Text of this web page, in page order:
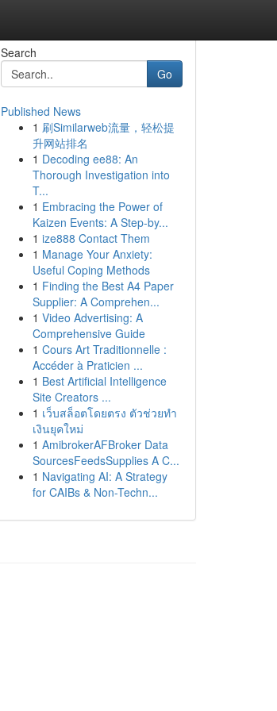
Search
Go
Published News
1 刷Similarweb流量，轻松提
升网站排名
1 Decoding ee88: An
Thorough Investigation into
T...
1 Embracing the Power of
Kaizen Events: A Step-by...
1 ize888 Contact Them
1 Manage Your Anxiety:
Useful Coping Methods
1 Finding the Best A4 Paper
Supplier: A Comprehen...
1 Video Advertising: A
Comprehensive Guide
1 Cours Art Traditionnelle :
Accéder à Praticien ...
1 Best Artificial Intelligence
Site Creators ...
1 เว็บสล็อตโดยตรง ตัวช่วยทำ
เงินยุคใหม่
1 AmibrokerAFBroker Data
SourcesFeedsSupplies A C...
1 Navigating AI: A Strategy
for CAIBs & Non-Techn...